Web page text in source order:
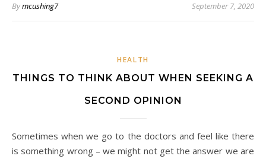
Bymcushing7 September 7, 2020
HEALTH
THINGS TO THINK ABOUT WHEN SEEKING A
SECOND OPINION
Sometimes when we go to the doctors and feel like there
is something wrong – we might not get the answer we are